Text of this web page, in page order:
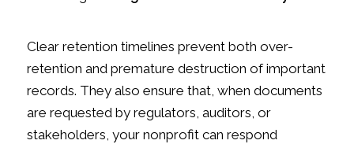
Clear retention timelines prevent both over-
retention and premature destruction of important
records. They also ensure that, when documents
are requested by regulators, auditors, or
stakeholders, your nonprofit can respond